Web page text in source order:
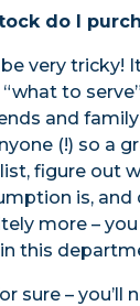
do I
very tricky!
to
and
(!) so a
figure out
is,
more –
this
sure – you’ll